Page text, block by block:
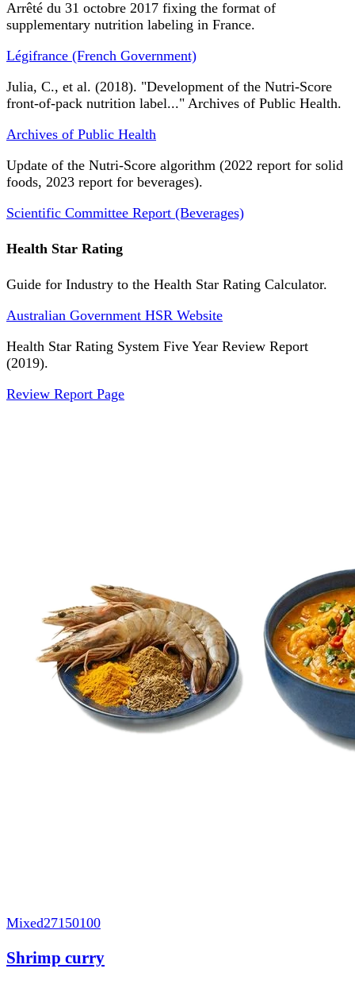
Arrêté du 31 octobre 2017 fixing the format of
supplementary nutrition labeling in France.
Légifrance (French Government)
Julia, C., et al. (2018). "Development of the Nutri-Score
front-of-pack nutrition label..." Archives of Public Health.
Archives of Public Health
Update of the Nutri-Score algorithm (2022 report for solid
foods, 2023 report for beverages).
Scientific Committee Report (Beverages)
Health Star Rating
Guide for Industry to the Health Star Rating Calculator.
Australian Government HSR Website
Health Star Rating System Five Year Review Report
(2019).
Review Report Page
Mixed27150100
Shrimp curry